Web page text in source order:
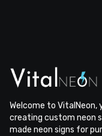
Welcome to
creating custom neon
made neon signs for